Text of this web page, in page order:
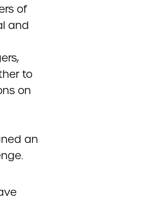
of
and
to
on
an